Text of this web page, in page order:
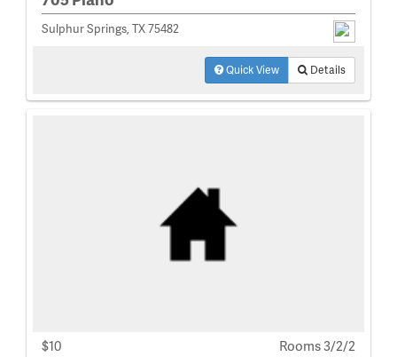
Sulphur Springs, TX 75482
Quick View Details
$10 Rooms 3/2/2